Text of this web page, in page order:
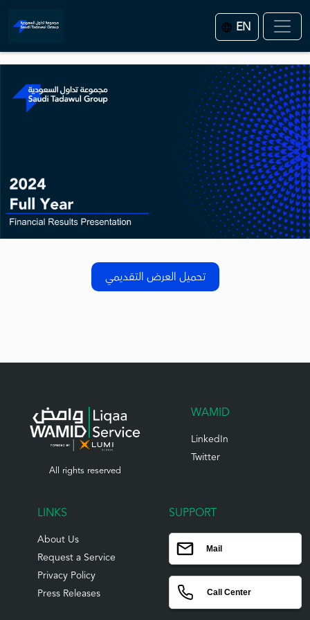
EN
تحميل العرض التقديمي
All rights reserved
WAMID
LinkedIn
Twitter
LINKS
About Us
Request a Service
Privacy Policy
Press Releases
SUPPORT
Mail
Call Center